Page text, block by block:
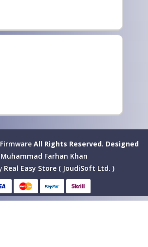
All Rights Reserved. Designed
Muhammad Farhan Khan
Real Easy Store ( JoudiSoft Ltd. )